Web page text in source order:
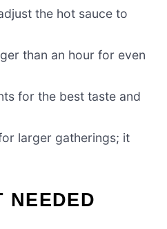
the hot sauce to
than an hour for even
for the best taste and
larger gatherings; it
NEEDED